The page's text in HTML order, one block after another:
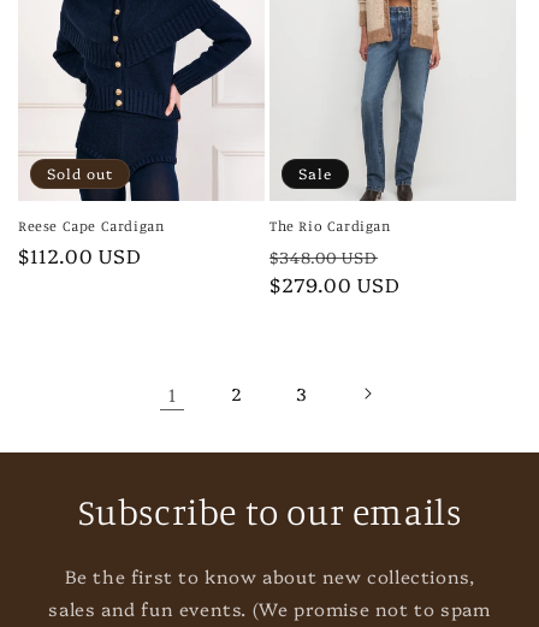
Sold out
Reese Cape Cardigan
Regular
$112.00 USD
Sale
The Rio Cardigan
Regular
price
$348.00 USD
price
$279.00 USD
1 2 3
Subscribe to our emails
Be the first to know about new collections,
sales and fun events. (We promise not to spam